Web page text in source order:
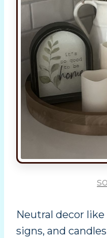
Neutral decor
signs, and